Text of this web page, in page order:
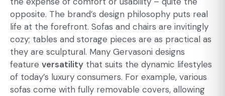
opposite. The brand’s design philosophy puts real
life at the forefront. Sofas and chairs are invitingly
cozy; tables and storage pieces are as practical as
they are sculptural. Many Gervasoni designs
feature versatility that suits the dynamic lifestyles
of today’s luxury consumers. For example, various
sofas come with fully removable covers, allowing